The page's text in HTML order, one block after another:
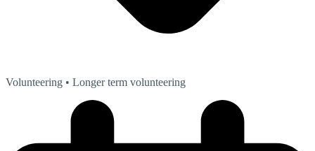
Volunteering • Longer term volunteering